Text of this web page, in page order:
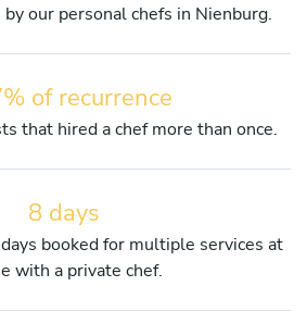
by our personal chefs in Nienburg.
of recurrence
that hired a chef more than once.
8 days
booked for multiple services at
with a private chef.